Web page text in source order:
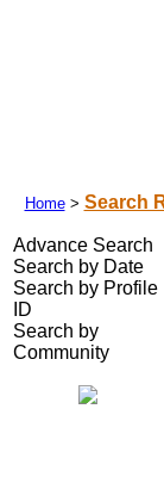
Home> Search
Advance Search
Search by Date
Search by Profile
ID
Search by
Community